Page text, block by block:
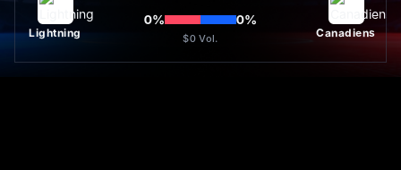
Lightning
0% 0%
$0 Vol. Canadiens